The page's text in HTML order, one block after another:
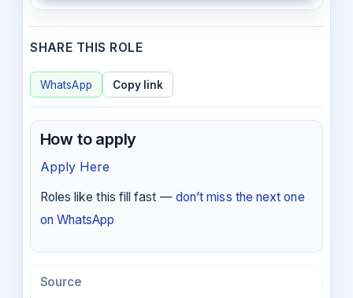
SHARE THIS ROLE
WhatsApp Copy link
How to apply
Apply Here
Roles like this fill fast — don’t miss the next one
on WhatsApp
Source